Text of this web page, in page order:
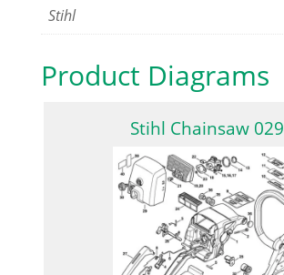
Stihl
Product Diagrams
Stihl Chainsaw 029